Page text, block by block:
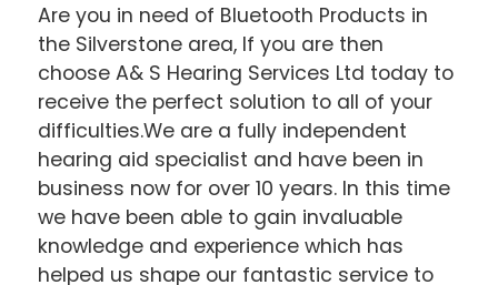
Are you in need of Bluetooth Products in
the Silverstone area, If you are then
choose A& S Hearing Services Ltd today to
receive the perfect solution to all of your
difficulties.We are a fully independent
hearing aid specialist and have been in
business now for over 10 years. In this time
we have been able to gain invaluable
knowledge and experience which has
helped us shape our fantastic service to